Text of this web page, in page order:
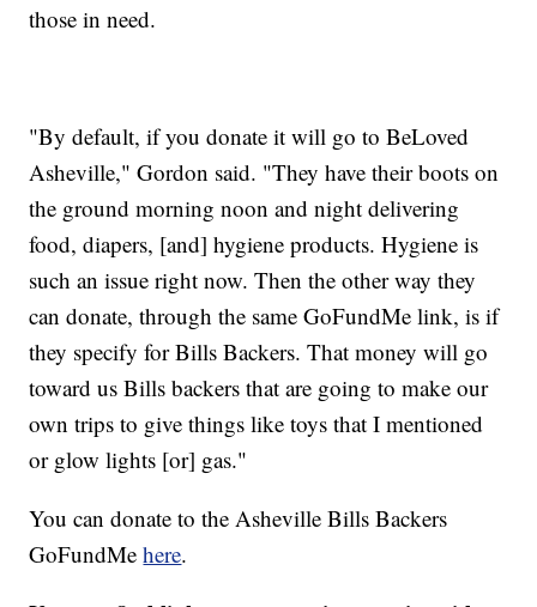
those in need.
"By default, if you donate it will go to BeLoved
Asheville," Gordon said. "They have their boots on
the ground morning noon and night delivering
food, diapers, [and] hygiene products. Hygiene is
such an issue right now. Then the other way they
can donate, through the same GoFundMe link, is if
they specify for Bills Backers. That money will go
toward us Bills backers that are going to make our
own trips to give things like toys that I mentioned
or glow lights [or] gas."
You can donate to the Asheville Bills Backers
GoFundMehere.